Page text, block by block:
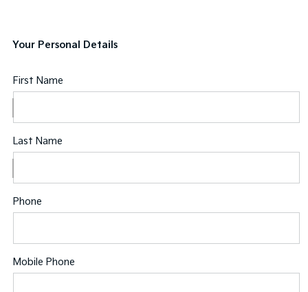
Your Personal Details
First Name
Last Name
Phone
Mobile Phone